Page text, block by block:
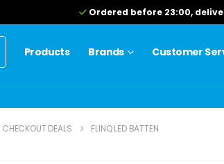
Products Brands Customer
CHECKOUT DEALS FLINQ LED BATTEN